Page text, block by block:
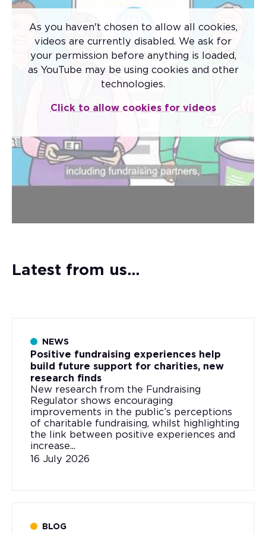
As you haven't chosen to allow all cookies,
videos are currently disabled. We ask for
your permission before anything is loaded,
as YouTube may be using cookies and other
technologies.
Click to allow cookies for videos
Code of Fundraising
The new Code of Fundraising Practice came
The code sets the standards that apply to
fundraising conducted by all charitable
institutions and third-party fundraisers in the
Latest from us...
NEWS
Positive fundraising experiences help
build future support for charities, new
research finds
New research from the Fundraising
Regulator shows encouraging
improvements in the public’s perceptions
of charitable fundraising, whilst highlighting
the link between positive experiences and
increase...
16 July 2026
BLOG